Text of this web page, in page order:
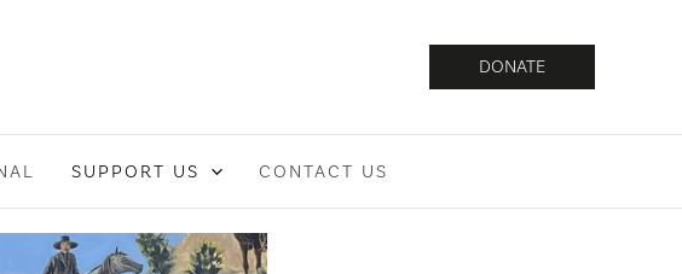
DONATE
SUPPORT US CONTACT US